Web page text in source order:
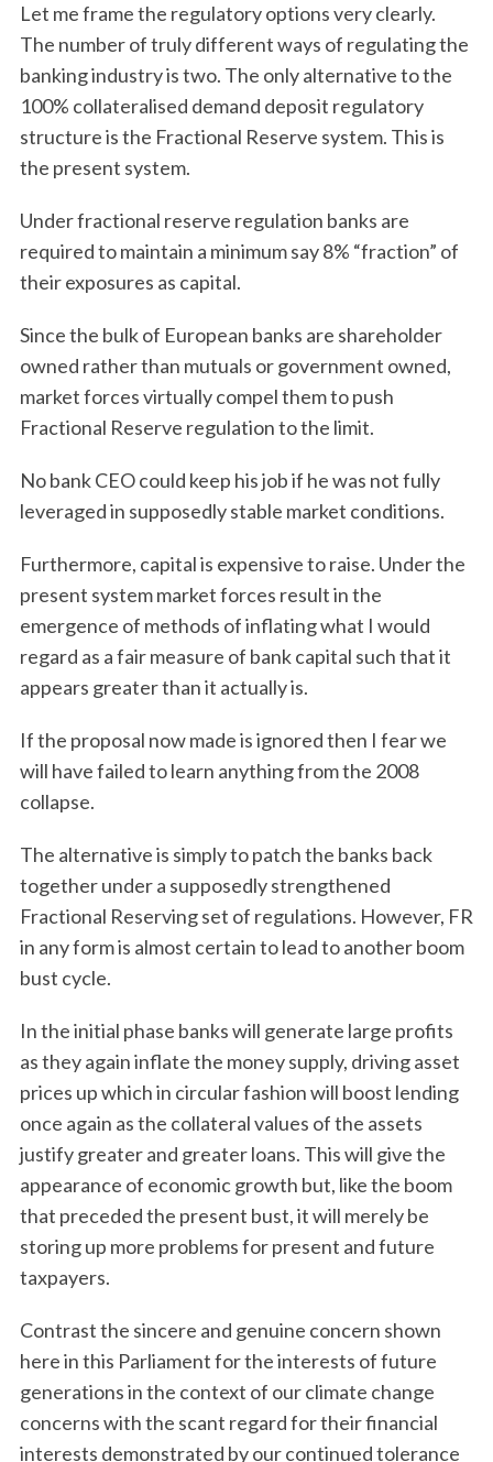
Let me frame the regulatory options very clearly.
The number of truly different ways of regulating the
banking industry is two. The only alternative to the
100% collateralised demand deposit regulatory
structure is the Fractional Reserve system. This is
the present system.
Under fractional reserve regulation banks are
required to maintain a minimum say 8% “fraction” of
their exposures as capital.
Since the bulk of European banks are shareholder
owned rather than mutuals or government owned,
market forces virtually compel them to push
Fractional Reserve regulation to the limit.
No bank CEO could keep his job if he was not fully
leveraged in supposedly stable market conditions.
Furthermore, capital is expensive to raise. Under the
present system market forces result in the
emergence of methods of inflating what I would
regard as a fair measure of bank capital such that it
appears greater than it actually is.
If the proposal now made is ignored then I fear we
will have failed to learn anything from the 2008
collapse.
The alternative is simply to patch the banks back
together under a supposedly strengthened
Fractional Reserving set of regulations. However, FR
in any form is almost certain to lead to another boom
bust cycle.
In the initial phase banks will generate large profits
as they again inflate the money supply, driving asset
prices up which in circular fashion will boost lending
once again as the collateral values of the assets
justify greater and greater loans. This will give the
appearance of economic growth but, like the boom
that preceded the present bust, it will merely be
storing up more problems for present and future
taxpayers.
Contrast the sincere and genuine concern shown
here in this Parliament for the interests of future
generations in the context of our climate change
concerns with the scant regard for their financial
interests demonstrated by our continued tolerance